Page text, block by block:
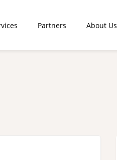
Partners About Us